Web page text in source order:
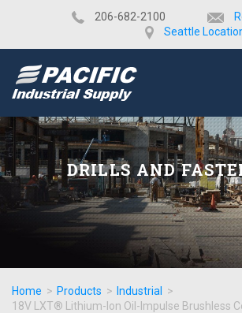
​206-682-2100
Seattle
DRILLS AND
Home > Products > Industrial
>
18V LXT® Lithium-Ion Oil-Impulse Brushless